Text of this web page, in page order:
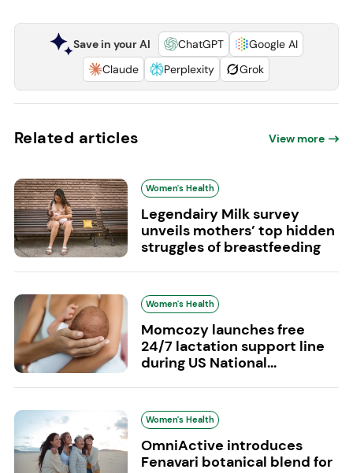
Save in your AI ChatGPT
Google AI
Claude
Perplexity Grok
Related articles View more
Women's Health
Legendairy Milk survey
unveils mothers’ top hidden
struggles of breastfeeding
Women's Health
Momcozy launches free
24/7 lactation support line
during US National...
Women's Health
OmniActive introduces
Fenavari botanical blend for